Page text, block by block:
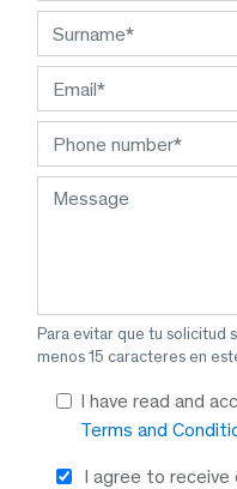
Para evitar que tu solicitud
menos 15 caracteres en
I have read and
Terms and
I agree to